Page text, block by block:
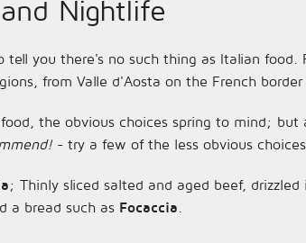
Nightlife
tell you there's no such thing as Italian
from Valle d'Aosta on the French
the obvious choices spring to mind; but
- try a few of the less obvious
; Thinly sliced salted and aged beef,
a bread such as Focaccia